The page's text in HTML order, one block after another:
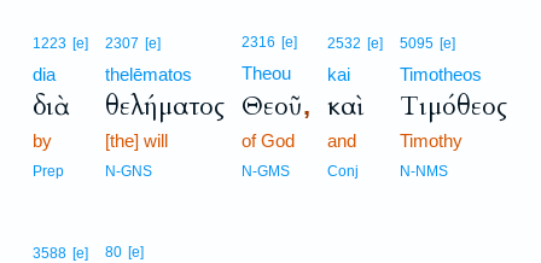
1223 [e]
dia
διὰ
by
Prep
2307 [e]
thelēmatos
θελήματος
[the] will
N-GNS
2316 [e]
Theou
Θεοῦ,
of God
N-GMS
2532 [e]
kai
καὶ
and
Conj
5095 [e]
Timotheos
Τιμόθεος
Timothy
N-NMS
3588 [e] 80 [e]